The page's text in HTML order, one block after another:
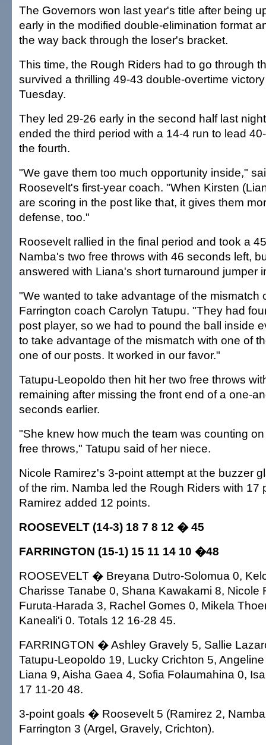
The Governors won last year's title after being
early in the modified double-elimination format
the way back through the loser's bracket.
This time, the Rough Riders had to go through
survived a thrilling 49-43 double-overtime
Tuesday.
They led 29-26 early in the second half last
ended the third period with a 14-4 run to lead
the fourth.
"We gave them too much opportunity inside,"
Roosevelt's first-year coach. "When Kirsten
are scoring in the post like that, it gives them
defense, too."
Roosevelt rallied in the final period and took a
Namba's two free throws with 46 seconds left,
answered with Liana's short turnaround jumper
"We wanted to take advantage of the mismatch
Farrington coach Carolyn Tatupu. "They had
post player, so we had to pound the ball inside
to take advantage of the mismatch with one of
one of our posts. It worked in our favor."
Tatupu-Leopoldo then hit her two free throws
remaining after missing the front end of a one-
seconds earlier.
"She knew how much the team was counting
free throws," Tatupu said of her niece.
Nicole Ramirez's 3-point attempt at the buzzer
of the rim. Namba led the Rough Riders with 17
Ramirez added 12 points.
ROOSEVELT (14-3) 18 7 8 12 � 45
FARRINGTON (15-1) 15 11 14 10 �48
ROOSEVELT � Breyana Dutro-Solomua 0,
Charisse Tanabe 0, Shana Kawakami 8, Nicole
Furuta-Harada 3, Rachel Gomes 0, Mikela
Kaneali'i 0. Totals 12 16-28 45.
FARRINGTON � Ashley Gravely 5, Sallie
Tatupu-Leopoldo 19, Lucky Crichton 5,
Liana 9, Aisha Gaea 4, Sofia Folaumahina 0,
17 11-20 48.
3-point goals � Roosevelt 5 (Ramirez 2,
Farrington 3 (Argel, Gravely, Crichton).